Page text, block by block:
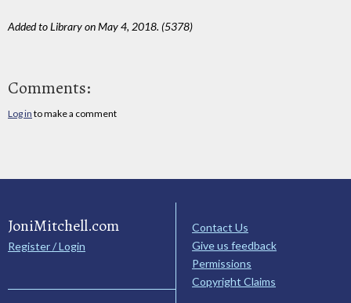
Added to Library on May 4, 2018. (5378)
Comments:
Log in to make a comment
JoniMitchell.com
Register / Login
Contact Us
Give us feedback
Permissions
Copyright Claims